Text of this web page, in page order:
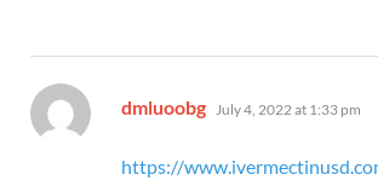
dmluoobg says:
July 4, 2022 at 1:33 pm
https://